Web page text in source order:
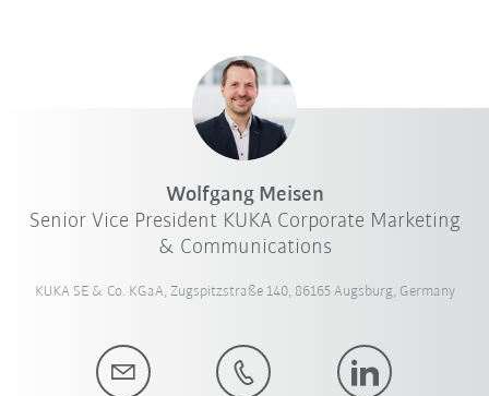
Wolfgang Meisen
Senior Vice President KUKA Corporate Marketing
& Communications
KUKA SE & Co. KGaA, Zugspitzstraße 140, 86165 Augsburg, Germany